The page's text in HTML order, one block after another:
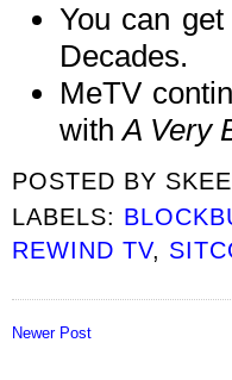
You can
Decades.
MeTV
withA Very
POSTED BY
LABELS:
REWIND TV,
Newer Post